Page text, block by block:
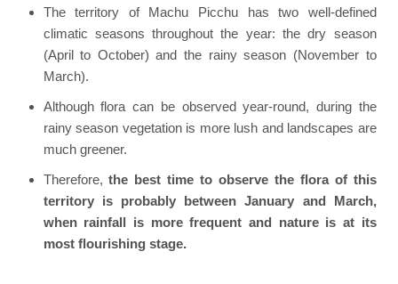
The territory of Machu Picchu has two well-defined
climatic seasons throughout the year: the dry season
(April to October) and the rainy season (November to
March).
Although flora can be observed year-round, during the
rainy season vegetation is more lush and landscapes are
much greener.
Therefore,the best time to observe the flora of this
territory is probably between January and March,
when rainfall is more frequent and nature is at its
most flourishing stage.